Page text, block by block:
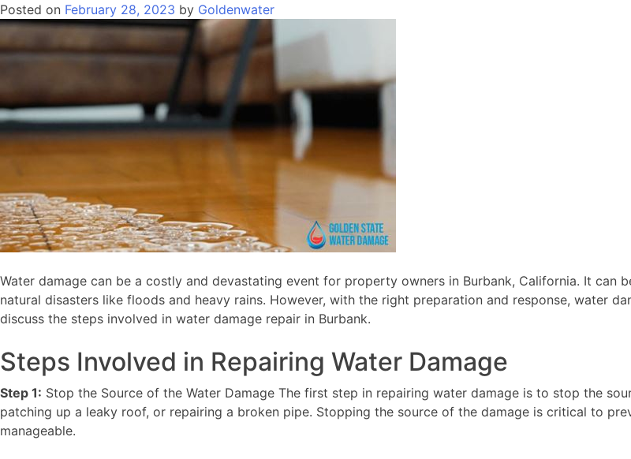
Posted on February 28, 2023 by Goldenwater
Water damage can be a costly and devastating event for property owners in Burbank, California. It can
natural disasters like floods and heavy rains. However, with the right preparation and response, water
discuss the steps involved in water damage repair in Burbank.
Steps Involved in Repairing Water Damage
Step 1: Stop the Source of the Water Damage The first step in repairing water damage is to stop the
patching up a leaky roof, or repairing a broken pipe. Stopping the source of the damage is critical to
manageable.